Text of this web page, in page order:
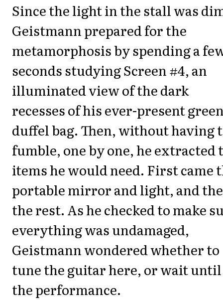
Since the light in the stall was
Geistmann prepared for the
metamorphosis by spending a
seconds studying Screen #4, an
illuminated view of the dark
recesses of his ever-present
duffel bag. Then, without having
fumble, one by one, he extracted
items he would need. First came
portable mirror and light, and
the rest. As he checked to make
everything was undamaged,
Geistmann wondered whether to
tune the guitar here, or wait until
the performance.